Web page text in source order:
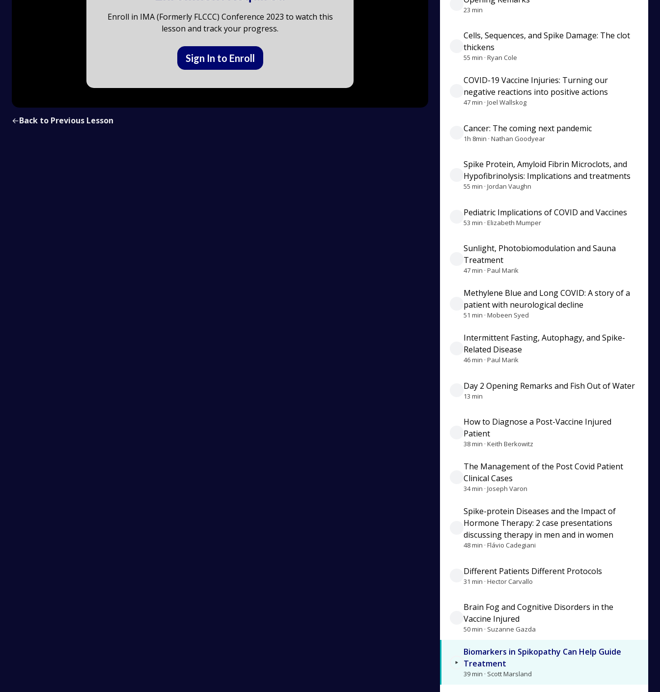
Enroll in IMA (Formerly FLCCC) Conference 2023 to watch this
lesson and track your progress.
Sign In to Enroll
←Back to Previous Lesson
23 min
Cells, Sequences, and Spike Damage: The clot
thickens
55 min · Ryan Cole
COVID-19 Vaccine Injuries: Turning our
negative reactions into positive actions
47 min · Joel Wallskog
Cancer: The coming next pandemic
1h 8min · Nathan Goodyear
Spike Protein, Amyloid Fibrin Microclots, and
Hypofibrinolysis: Implications and treatments
55 min · Jordan Vaughn
Pediatric Implications of COVID and Vaccines
53 min · Elizabeth Mumper
Sunlight, Photobiomodulation and Sauna
Treatment
47 min · Paul Marik
Methylene Blue and Long COVID: A story of a
patient with neurological decline
51 min · Mobeen Syed
Intermittent Fasting, Autophagy, and Spike-
Related Disease
46 min · Paul Marik
Day 2 Opening Remarks and Fish Out of Water
13 min
How to Diagnose a Post-Vaccine Injured
Patient
38 min · Keith Berkowitz
The Management of the Post Covid Patient
Clinical Cases
34 min · Joseph Varon
Spike-protein Diseases and the Impact of
Hormone Therapy: 2 case presentations
discussing therapy in men and in women
48 min · Flávio Cadegiani
Different Patients Different Protocols
31 min · Hector Carvallo
Brain Fog and Cognitive Disorders in the
Vaccine Injured
50 min · Suzanne Gazda
Biomarkers in Spikopathy Can Help Guide
Treatment
39 min · Scott Marsland